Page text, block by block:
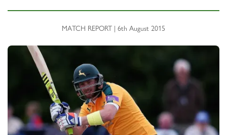
MATCH REPORT | 6th August 2015